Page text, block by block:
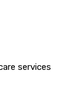
services